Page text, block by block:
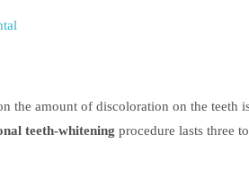
the amount of discoloration on the teeth
teeth-whitening procedure lasts three to